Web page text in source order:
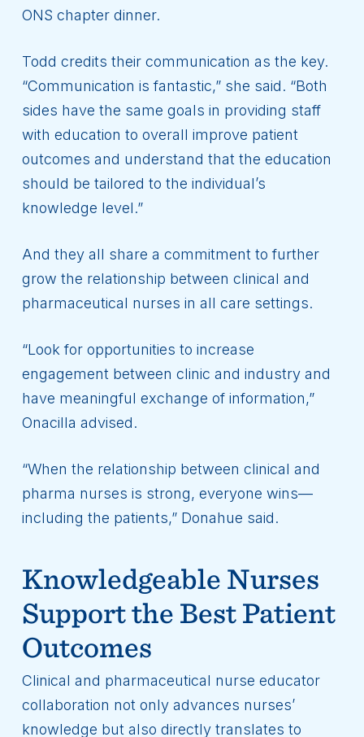
ONS chapter dinner.
Todd credits their communication as the key.
“Communication is fantastic,” she said. “Both
sides have the same goals in providing staff
with education to overall improve patient
outcomes and understand that the education
should be tailored to the individual’s
knowledge level.”
And they all share a commitment to further
grow the relationship between clinical and
pharmaceutical nurses in all care settings.
“Look for opportunities to increase
engagement between clinic and industry and
have meaningful exchange of information,”
Onacilla advised.
“When the relationship between clinical and
pharma nurses is strong, everyone wins—
including the patients,” Donahue said.
Knowledgeable Nurses
Support the Best Patient
Outcomes
Clinical and pharmaceutical nurse educator
collaboration not only advances nurses’
knowledge but also directly translates to